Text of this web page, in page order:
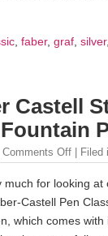
faber, graf silver,
Castell
Comments Off | Filed
much for looking at
Castell Pen
which comes with